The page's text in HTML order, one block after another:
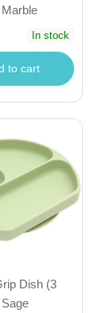
In stock
to cart
Dish (3